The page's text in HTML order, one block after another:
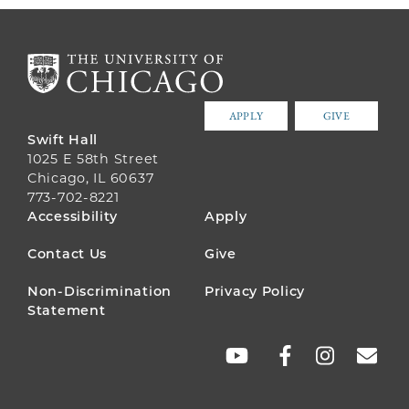
APPLY GIVE
Swift Hall
1025 E 58th Street
Chicago, IL 60637
773-702-8221
FOOTER
MENU
Accessibility Apply
Contact Us Give
Non-Discrimination
Statement
Privacy Policy